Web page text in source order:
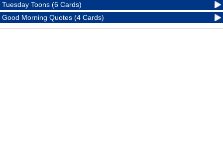
Tuesday Toons (6 Cards)
Good Morning Quotes (4 Cards)